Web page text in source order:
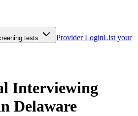
tests Provider LoginList your
Interviewing
Delaware